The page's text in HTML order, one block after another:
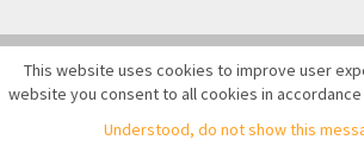
This website uses cookies to improve user
website you consent to all cookies in
Understood, do not show this